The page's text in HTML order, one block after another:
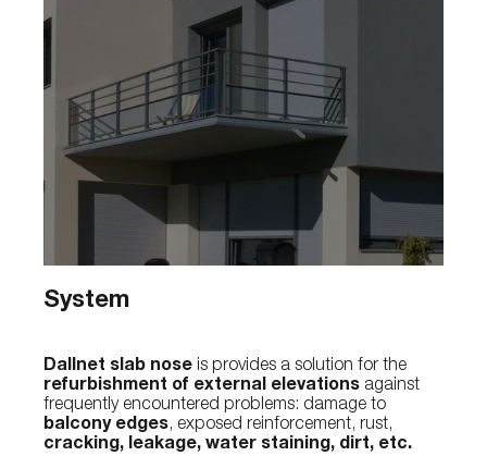
System
Dallnet slab nose is provides a solution for the
refurbishment of external elevations against
frequently encountered problems: damage to
balcony edges, exposed reinforcement, rust,
cracking, leakage, water staining, dirt, etc.